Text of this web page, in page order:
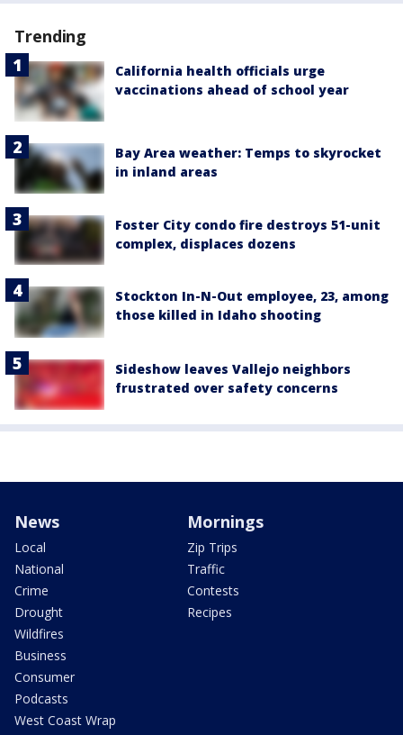
Trending
California health officials urge
vaccinations ahead of school year
Bay Area weather: Temps to skyrocket
in inland areas
Foster City condo fire destroys 51-unit
complex, displaces dozens
Stockton In-N-Out employee, 23, among
those killed in Idaho shooting
Sideshow leaves Vallejo neighbors
frustrated over safety concerns
News
Local
National
Crime
Drought
Wildfires
Business
Consumer
Podcasts
West Coast Wrap
Mornings
Zip Trips
Traffic
Contests
Recipes